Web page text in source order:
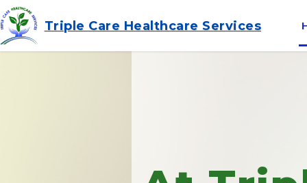
Triple Care Healthcare Services